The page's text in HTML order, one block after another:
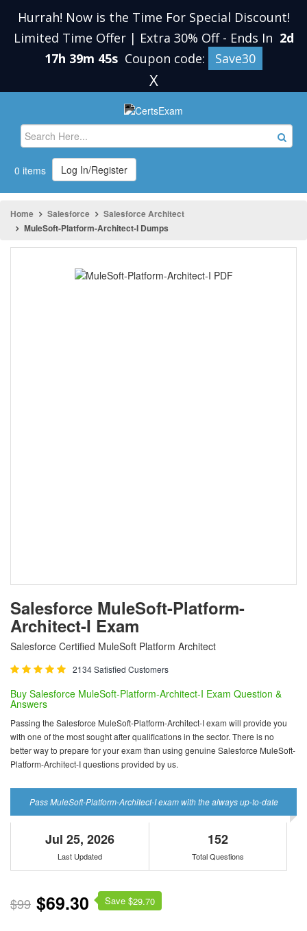
Hurrah! Now is the Time For Special Discount!
Limited Time Offer | Extra 30% Off - Ends In 2d
17h 39m 45s Coupon code: Save30
X
0 items Log In/Register
Home Salesforce
Salesforce Architect
MuleSoft-Platform-Architect-I Dumps
Salesforce MuleSoft-Platform-
Architect-I Exam
Salesforce Certified MuleSoft Platform Architect
2134 Satisfied Customers
Buy Salesforce MuleSoft-Platform-Architect-I Exam Question &
Answers
Passing the Salesforce MuleSoft-Platform-Architect-I exam will provide you
with one of the most sought after qualifications in the sector. There is no
better way to prepare for your exam than using genuine Salesforce MuleSoft-
Platform-Architect-I questions provided by us.
Pass MuleSoft-Platform-Architect-I exam with the always up-to-date
Jul 25, 2026
Last Updated
152
Total Questions
$99 $69.30 Save $29.70